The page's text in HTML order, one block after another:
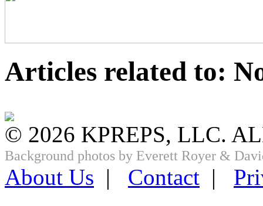
Articles related to:
© 2026 KPREPS, LLC.
Background photos by Everett Royer &
About Us | Contact |